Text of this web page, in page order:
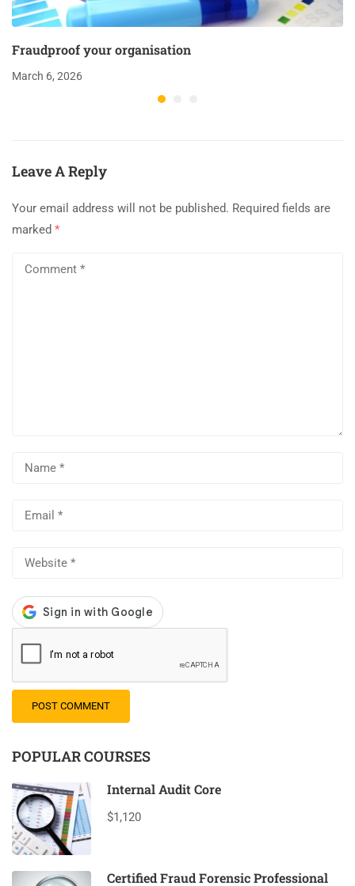
Fraudproof your organisation
March 6, 2026
Leave A Reply
Your email address will not be published. Required fields are
marked *
POPULAR COURSES
Internal Audit Core
$1,120
Certified Fraud Forensic Professional